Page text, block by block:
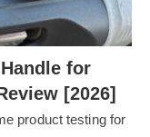
for
[2026]
product testing for